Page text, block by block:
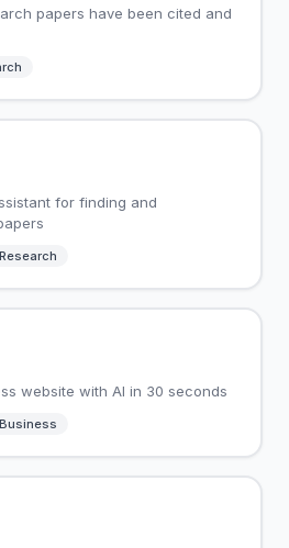
papers have been cited and
for finding and
Research
website with AI in 30 seconds
Business